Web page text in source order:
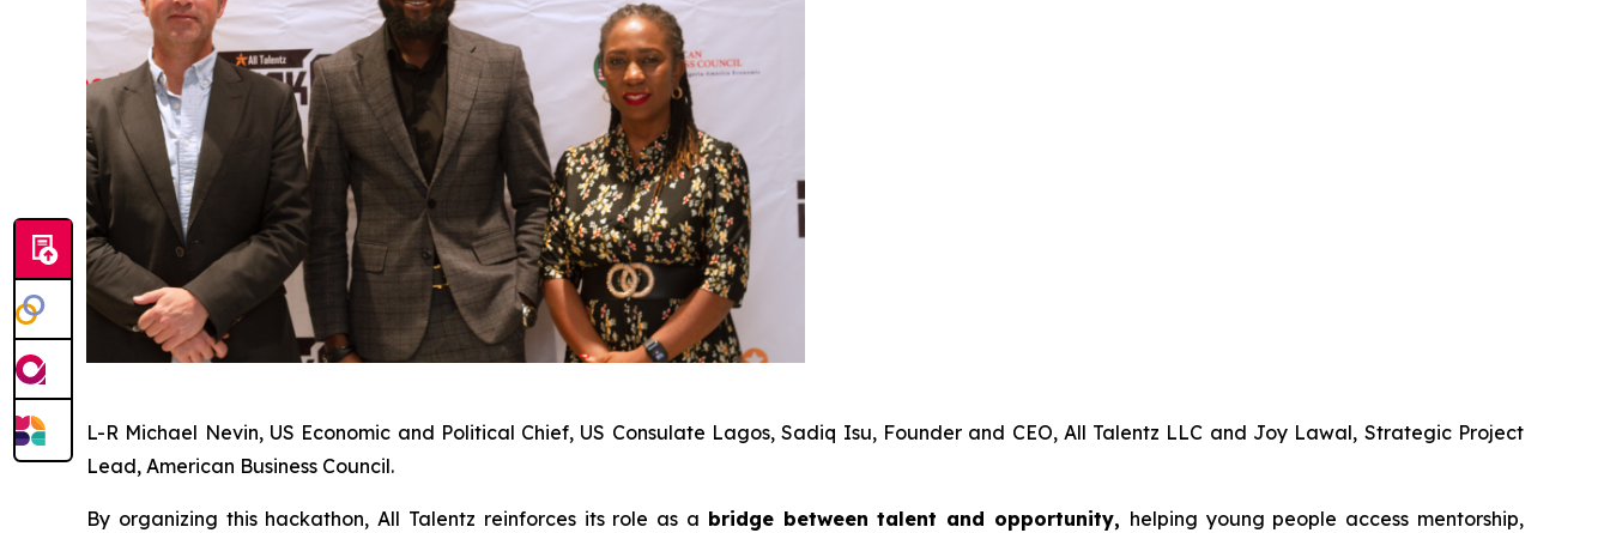
L-R Michael Nevin, US Economic and Political Chief, US Consulate Lagos, Sadiq Isu, Founder and CEO, All Talentz LLC and Joy Lawal, Strategic Project
Lead, American Business Council.
By organizing this hackathon, All Talentz reinforces its role as a bridge between talent and opportunity, helping young people access mentorship,